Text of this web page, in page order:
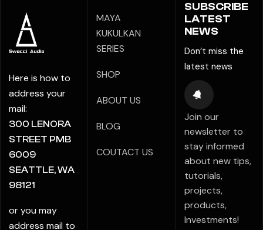
Here is how to
address your
mail:
300 LENORA
STREET PMB
6009
SEATTLE, WA
98121
or you may
address mail to
MAYA
KUKULKAN
SERIES
SHOP
ABOUT US
BLOG
COUTACT US
SUBSCRIBE
LATEST
NEWS
Don’t miss the
latest news
Join our
newsletter to
stay informed
about new tips,
tutorials,
projects,
products,
Investments!